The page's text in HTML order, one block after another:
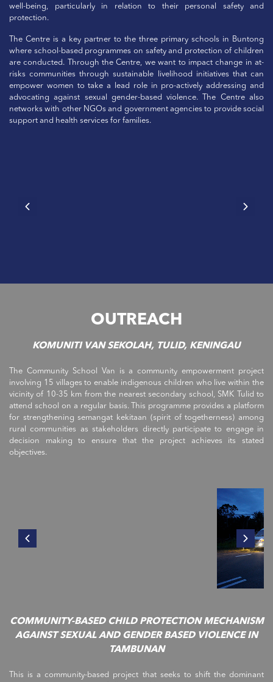
well-being, particularly in relation to their personal safety and
protection.
The Centre is a key partner to the three primary schools in Buntong
where school-based programmes on safety and protection of children
are conducted. Through the Centre, we want to impact change in at-
risks communities through sustainable livelihood initiatives that can
empower women to take a lead role in pro-actively addressing and
advocating against sexual gender-based violence. The Centre also
networks with other NGOs and government agencies to provide social
support and health services for families.
OUTREACH
KOMUNITI VAN SEKOLAH, TULID, KENINGAU
The Community School Van is a community empowerment project
involving 15 villages to enable indigenous children who live within the
vicinity of 10-35 km from the nearest secondary school, SMK Tulid to
attend school on a regular basis. This programme provides a platform
for strengthening semangat kekitaan (spirit of togetherness) among
rural communities as stakeholders directly participate to engage in
decision making to ensure that the project achieves its stated
objectives.
COMMUNITY-BASED CHILD PROTECTION MECHANISM
AGAINST SEXUAL AND GENDER BASED VIOLENCE IN
TAMBUNAN
This is a community-based project that seeks to shift the dominant